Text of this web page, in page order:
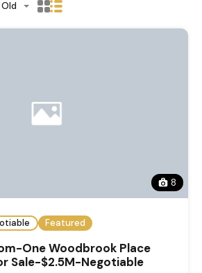
8
Featured
One Woodbrook Place
Sale-$2.5M-Negotiable